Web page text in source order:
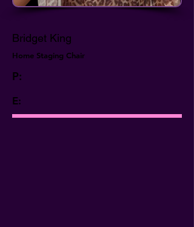
Bridget King
Home Staging Chair
P:
E: